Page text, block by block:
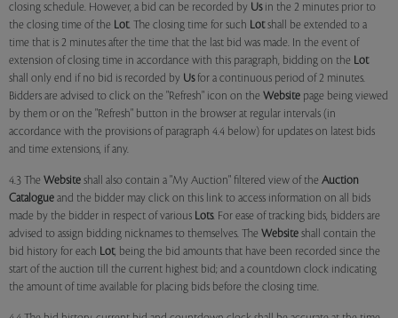
closing schedule. However, a bid can be recorded by Usin the 2 minutes prior to
the closing time of the Lot. The closing time for such Lotshall be extended to a
time that is 2 minutes after the time that the last bid was made. In the event of
extension of closing time in accordance with this paragraph, bidding on the Lot
shall only end if no bid is recorded by Usfor a continuous period of 2 minutes.
Bidders are advised to click on the "Refresh" icon on the Website page being viewed
by them or on the "Refresh" button in the browser at regular intervals (in
accordance with the provisions of paragraph 4.4 below) for updates on latest bids
and time extensions, if any.
4.3 The Website shall also contain a "My Auction" filtered view of the Auction
Catalogue and the bidder may click on this link to access information on all bids
made by the bidder in respect of various Lots. For ease of tracking bids, bidders are
advised to assign bidding nicknames to themselves. The Website shall contain the
bid history for each Lot, being the bid amounts that have been recorded since the
start of the auction till the current highest bid; and a countdown clock indicating
the amount of time available for placing bids before the closing time.